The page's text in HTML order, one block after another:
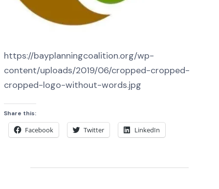
https://bayplanningcoalition.org/wp-
content/uploads/2019/06/cropped-cropped-
cropped-logo-without-words.jpg
Share this:
Facebook Twitter LinkedIn